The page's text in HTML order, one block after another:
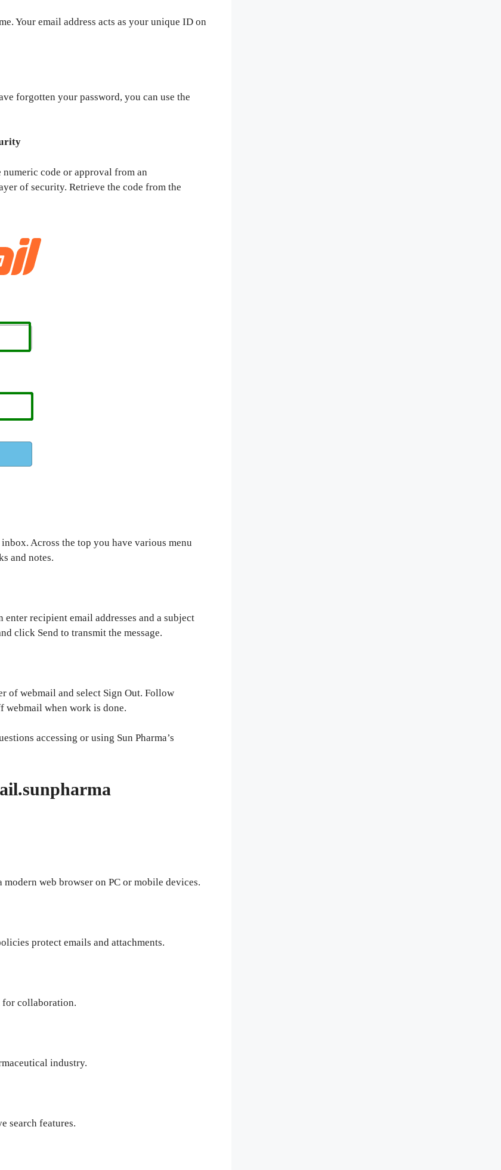
Your email address acts as your unique ID on
forgotten your password, you can use the
code or approval from an
of security. Retrieve the code from the
Across the top you have various menu
and notes.
recipient email addresses and a subject
click Send to transmit the message.
of webmail and select Sign Out. Follow
webmail when work is done.
accessing or using Sun Pharma’s
web browser on PC or mobile devices.
protect emails and attachments.
for collaboration.
industry.
search features.